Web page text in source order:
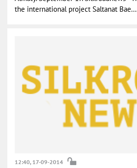
the international project Saltanat Bae...
12:40, 17-09-2014